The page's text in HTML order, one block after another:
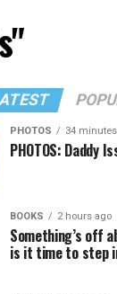
PHOTOS 34
PHOTOS: Daddy
BOOKS 2 hours ago
Something’s off
is it time to step